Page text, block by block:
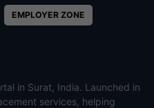
EMPLOYER ZONE
in Surat, India. Launched in
services, helping